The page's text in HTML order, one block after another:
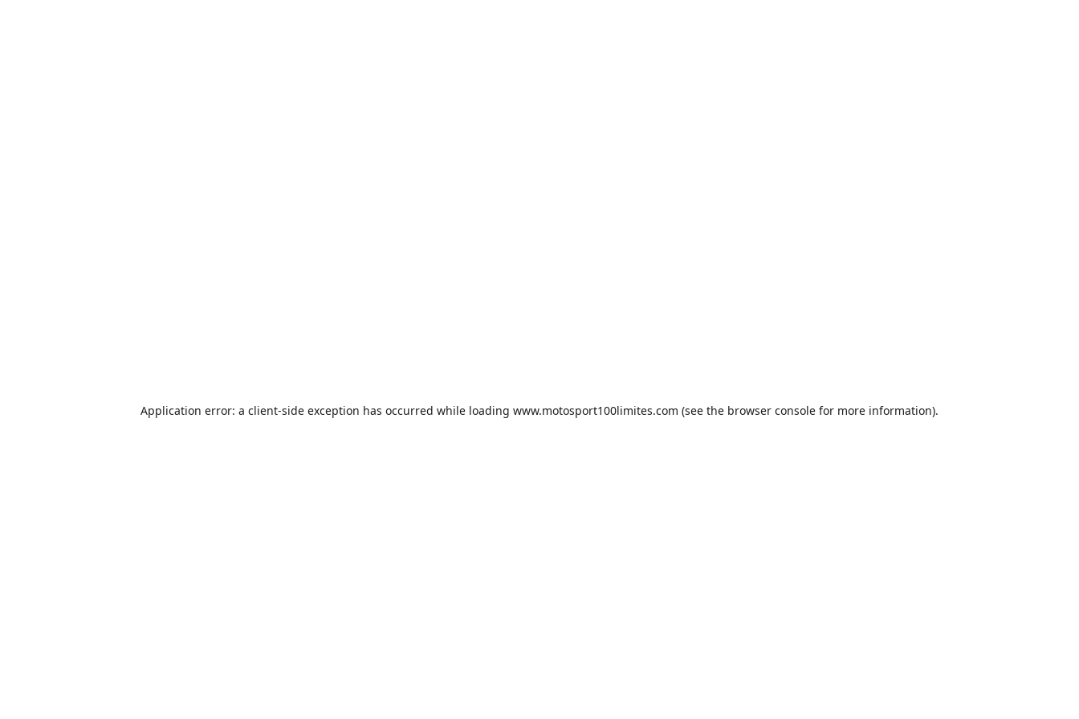
Application error: a client-side exception has occurred while loading www.motosport100limites.com (see the browser console for more information).